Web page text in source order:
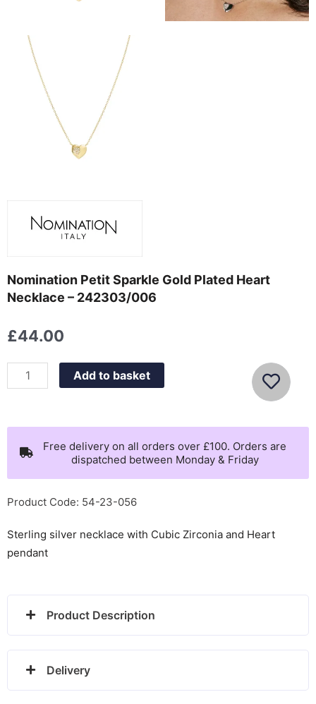
Nomination Petit Sparkle Gold Plated Heart
Necklace – 242303/006
£44.00
Nomination
Petit
Gold
Plated
Heart
Necklace
-
quantity
Add to basket
Free delivery on all orders over £100. Orders are
dispatched between Monday & Friday
Product Code: 54-23-056
Sterling silver necklace with Cubic Zirconia and Heart
pendant
Product Description
Delivery